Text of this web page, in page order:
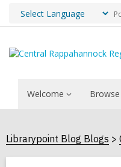
Welcome Browse
Librarypoint Blog Blogs